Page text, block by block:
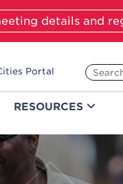
details and
for:
Portal
RESOURCES